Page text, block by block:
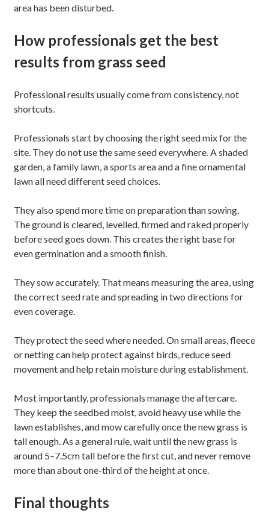
area has been disturbed.
How professionals get the best
results from grass seed
Professional results usually come from consistency, not
shortcuts.
Professionals start by choosing the right seed mix for the
site. They do not use the same seed everywhere. A shaded
garden, a family lawn, a sports area and a fine ornamental
lawn all need different seed choices.
They also spend more time on preparation than sowing.
The ground is cleared, levelled, firmed and raked properly
before seed goes down. This creates the right base for
even germination and a smooth finish.
They sow accurately. That means measuring the area, using
the correct seed rate and spreading in two directions for
even coverage.
They protect the seed where needed. On small areas, fleece
or netting can help protect against birds, reduce seed
movement and help retain moisture during establishment.
Most importantly, professionals manage the aftercare.
They keep the seedbed moist, avoid heavy use while the
lawn establishes, and mow carefully once the new grass is
tall enough. As a general rule, wait until the new grass is
around 5–7.5cm tall before the first cut, and never remove
more than about one-third of the height at once.
Final thoughts